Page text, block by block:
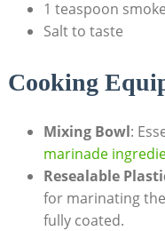
1 teaspoon
Salt to taste
Cooking
Mixing Bowl:
marinade
Resealable
for marinating
fully coated.